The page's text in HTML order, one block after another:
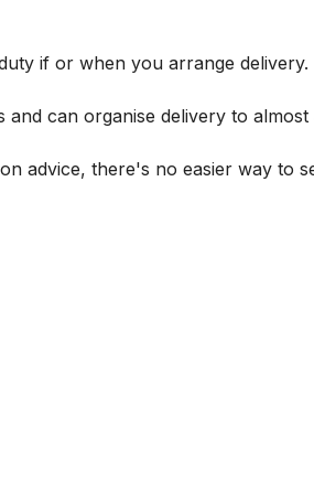
if or when you arrange delivery.
can organise delivery to
advice, there's no easier way to